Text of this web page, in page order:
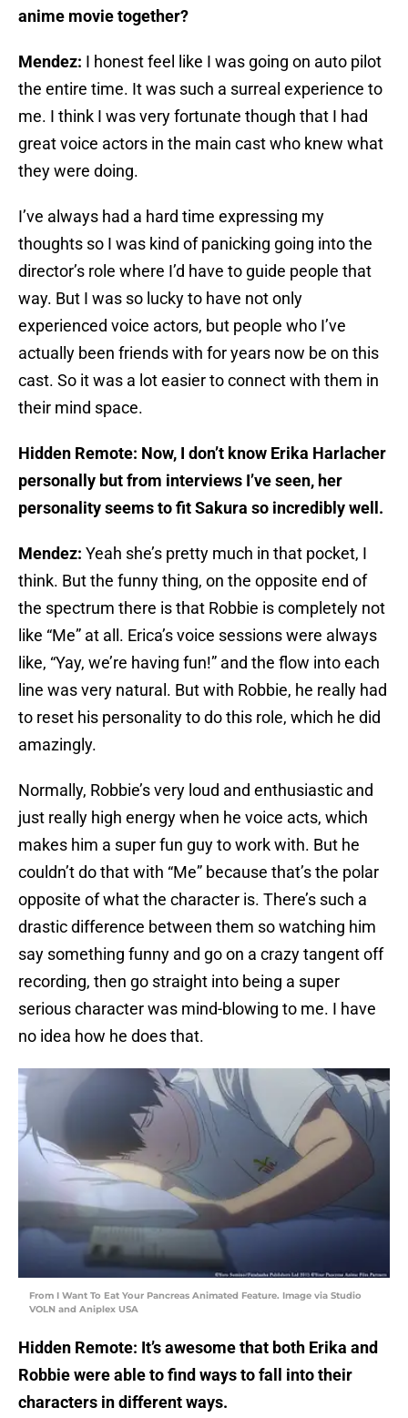
anime movie together?
Mendez: I honest feel like I was going on auto pilot
the entire time. It was such a surreal experience to
me. I think I was very fortunate though that I had
great voice actors in the main cast who knew what
they were doing.
I’ve always had a hard time expressing my
thoughts so I was kind of panicking going into the
director’s role where I’d have to guide people that
way. But I was so lucky to have not only
experienced voice actors, but people who I’ve
actually been friends with for years now be on this
cast. So it was a lot easier to connect with them in
their mind space.
Hidden Remote: Now, I don’t know Erika Harlacher
personally but from interviews I’ve seen, her
personality seems to fit Sakura so incredibly well.
Mendez: Yeah she’s pretty much in that pocket, I
think. But the funny thing, on the opposite end of
the spectrum there is that Robbie is completely not
like “Me” at all. Erica’s voice sessions were always
like, “Yay, we’re having fun!” and the flow into each
line was very natural. But with Robbie, he really had
to reset his personality to do this role, which he did
amazingly.
Normally, Robbie’s very loud and enthusiastic and
just really high energy when he voice acts, which
makes him a super fun guy to work with. But he
couldn’t do that with “Me” because that’s the polar
opposite of what the character is. There’s such a
drastic difference between them so watching him
say something funny and go on a crazy tangent off
recording, then go straight into being a super
serious character was mind-blowing to me. I have
no idea how he does that.
From I Want To Eat Your Pancreas Animated Feature. Image via Studio
VOLN and Aniplex USA
Hidden Remote: It’s awesome that both Erika and
Robbie were able to find ways to fall into their
characters in different ways.